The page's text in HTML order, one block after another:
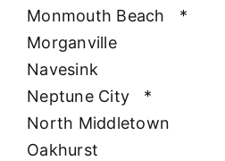
Monmouth Beach
*
Morganville
Navesink
Neptune City
*
North Middletown
Oakhurst